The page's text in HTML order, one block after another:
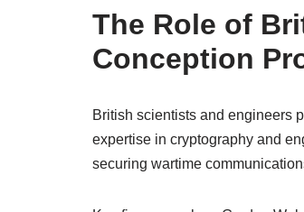
The Role of
Conception
British scientists and engineers
expertise in cryptography and
securing wartime